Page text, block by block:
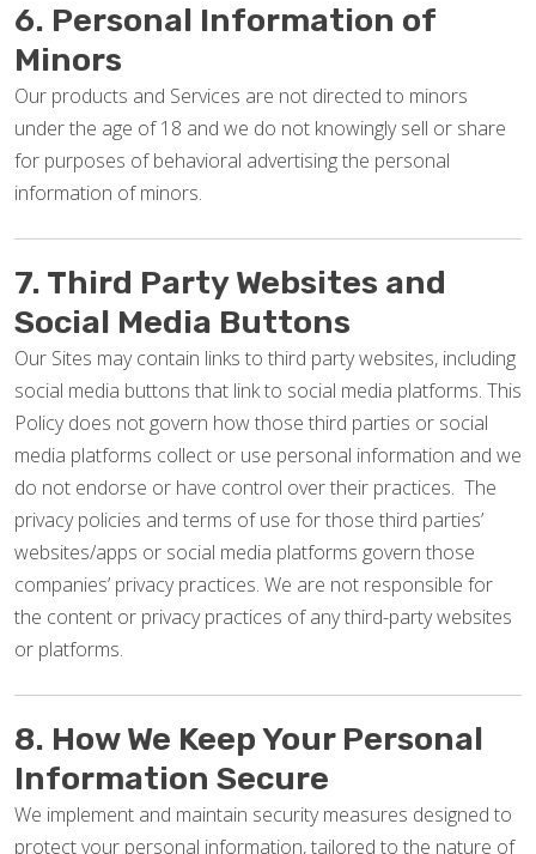
6. Personal Information of
Minors
Our products and Services are not directed to minors
under the age of 18 and we do not knowingly sell or share
for purposes of behavioral advertising the personal
information of minors.
7. Third Party Websites and
Social Media Buttons
Our Sites may contain links to third party websites, including
social media buttons that link to social media platforms. This
Policy does not govern how those third parties or social
media platforms collect or use personal information and we
do not endorse or have control over their practices. The
privacy policies and terms of use for those third parties’
websites/apps or social media platforms govern those
companies’ privacy practices. We are not responsible for
the content or privacy practices of any third-party websites
or platforms.
8. How We Keep Your Personal
Information Secure
We implement and maintain security measures designed to
protect your personal information, tailored to the nature of